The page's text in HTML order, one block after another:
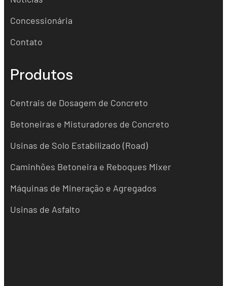
Concessionária
Contato
Produtos
Centrais de Dosagem de Concreto
Betoneiras e Misturadores de Concreto
Usinas de Solo Estabilizado (Road)
Caminhões Betoneira e Reboques Mixer
Máquinas de Mineração e Agregados
Usinas de Asfalto